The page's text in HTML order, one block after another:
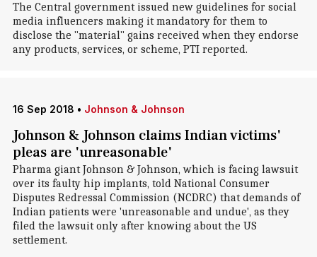
The Central government issued new guidelines for social
media influencers making it mandatory for them to
disclose the "material" gains received when they endorse
any products, services, or scheme, PTI reported.
16 Sep 2018 • Johnson & Johnson
Johnson & Johnson claims Indian victims'
pleas are 'unreasonable'
Pharma giant Johnson & Johnson, which is facing lawsuit
over its faulty hip implants, told National Consumer
Disputes Redressal Commission (NCDRC) that demands of
Indian patients were 'unreasonable and undue', as they
filed the lawsuit only after knowing about the US
settlement.